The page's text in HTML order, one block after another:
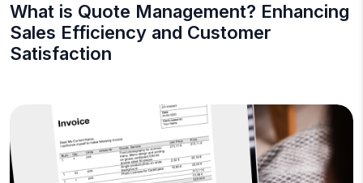
What is Quote Management? Enhancing
Sales Efficiency and Customer
Satisfaction